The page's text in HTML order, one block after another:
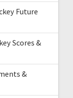
Future
Scores &
&